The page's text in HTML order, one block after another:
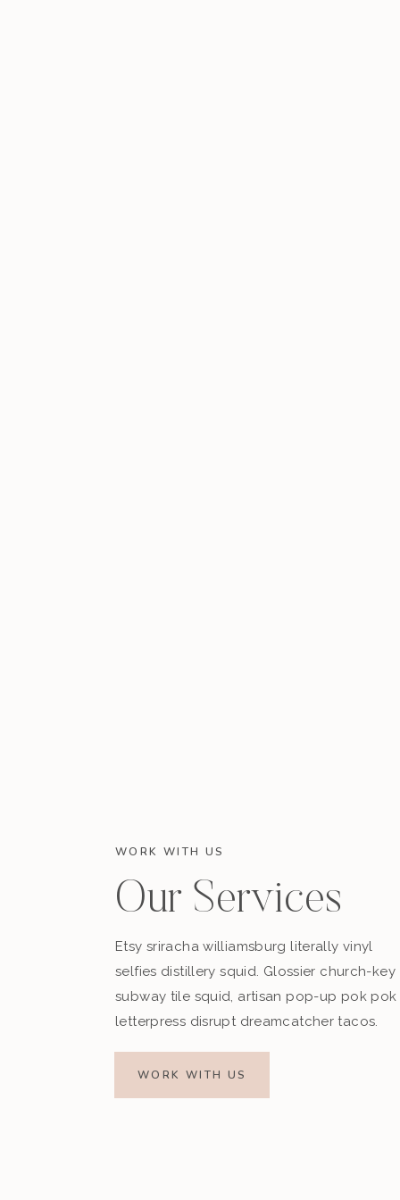
WORK WITH US
Our Services
Etsy sriracha williamsburg literally vinyl
selfies distillery squid. Glossier church-key
subway tile squid, artisan pop-up pok pok
letterpress disrupt dreamcatcher tacos.
WORK WITH US